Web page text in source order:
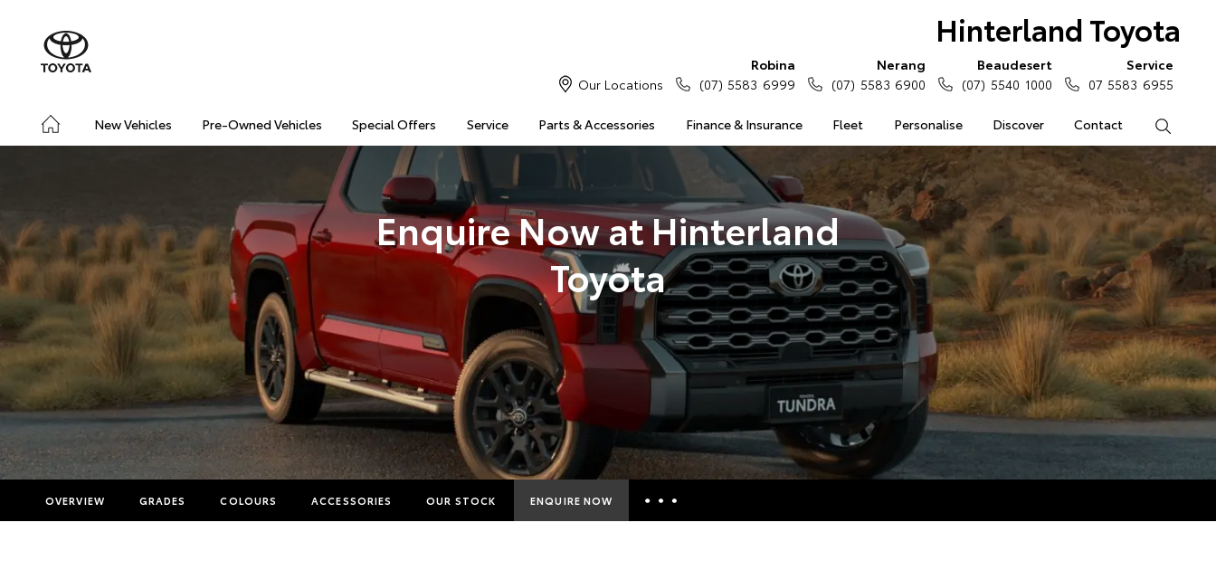
Hinterland Toyota
New Vehicles Pre-Owned Vehicles Special Offers Service Parts & Accessories Finance & Insurance Fleet Personalise Discover Contact
Our Locations
Robina
(07) 5583 6999
Nerang
(07) 5583 6900
Beaudesert
(07) 5540 1000
Service
07 5583 6955
Enquire Now at Hinterland
Toyota
OVERVIEW GRADES COLOURS ACCESSORIES OUR STOCK ENQUIRE NOW